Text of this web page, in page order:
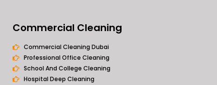
Commercial Cleaning
Commercial Cleaning Dubai
Professional Office Cleaning
School And College Cleaning
Hospital Deep Cleaning